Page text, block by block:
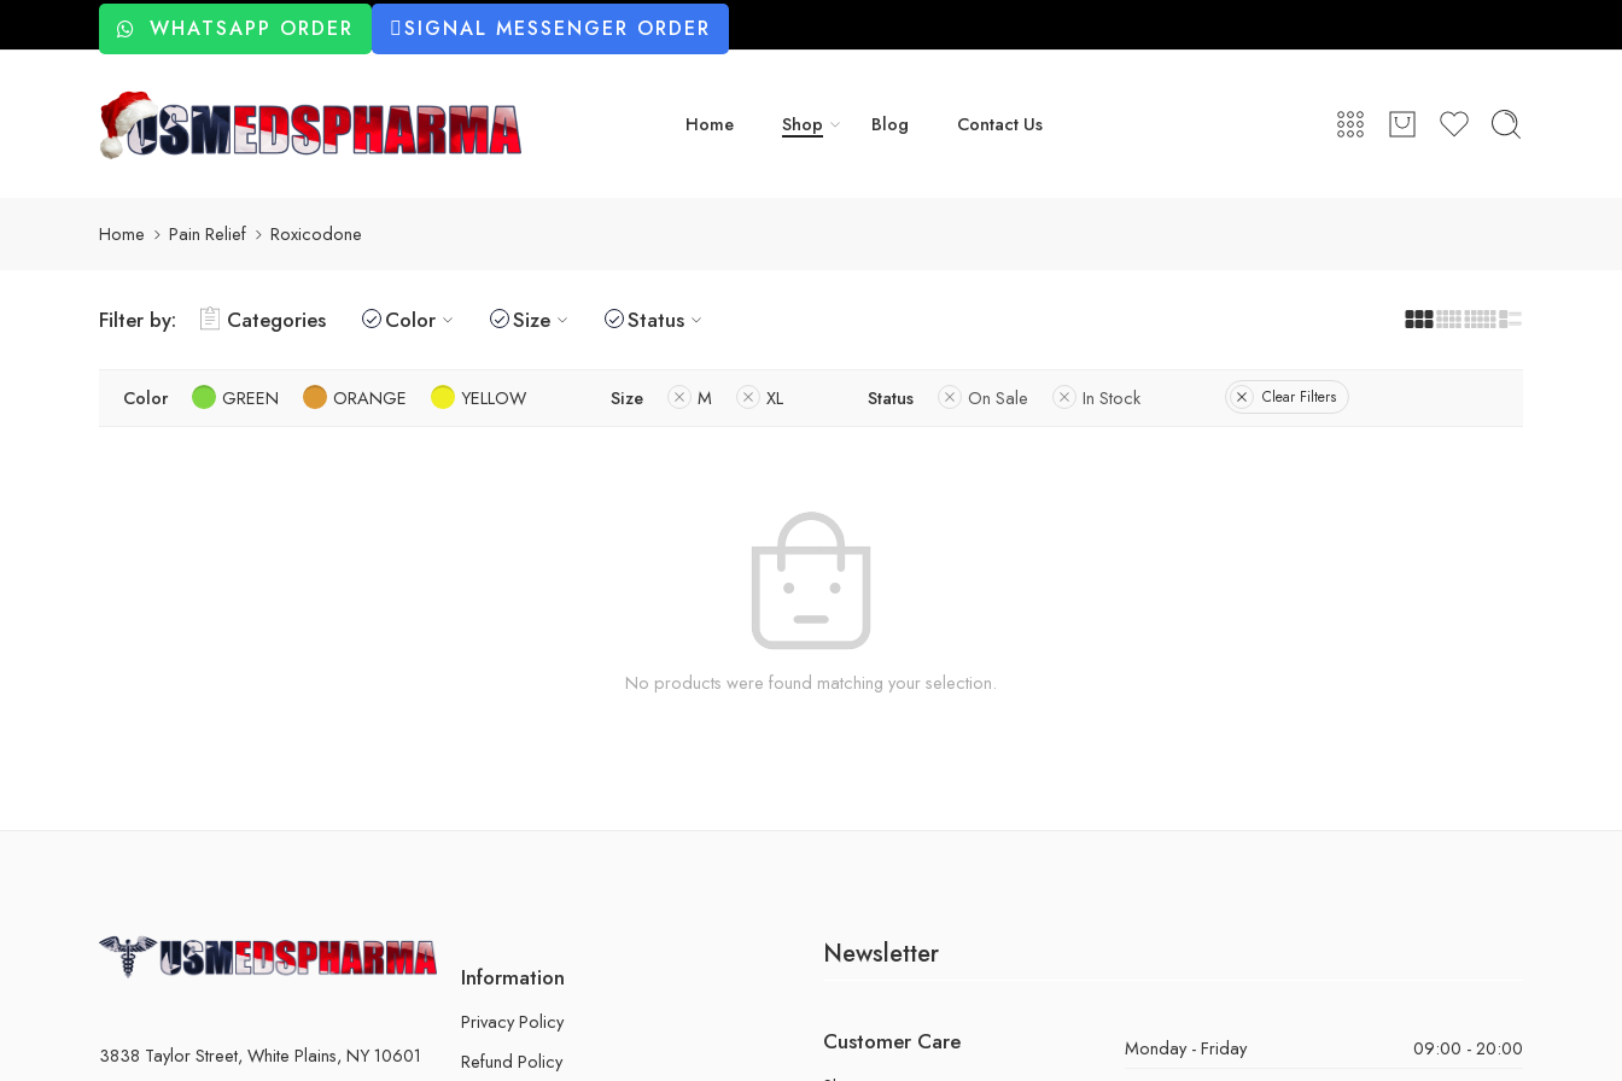
WHATSAPP ORDER SIGNAL MESSENGER ORDER
Home Shop Blog Contact Us
Home Pain Relief Roxicodone
Filter by: Categories Color Size Status
Color GREEN ORANGE YELLOW Size M XL Status On Sale In Stock Clear Filters
No products were found matching your selection.
3838 Taylor Street, White Plains, NY 10601
Information
Privacy Policy
Refund Policy
Newsletter
Customer Care Monday - Friday
09:00 - 20:00